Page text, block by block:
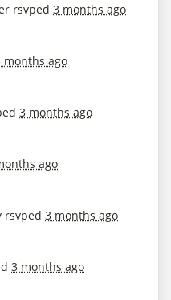
rsvped 3 months ago
months ago
3 months ago
ago
rsvped 3 months ago
3 months ago